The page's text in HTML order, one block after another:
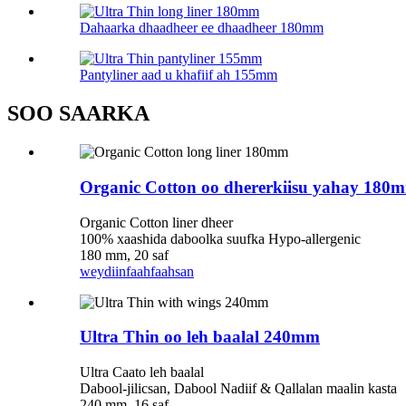
Dahaarka dhaadheer ee dhaadheer 180mm
Pantyliner aad u khafiif ah 155mm
SOO SAARKA
Organic Cotton oo dhererkiisu yahay
Organic Cotton liner dheer
100% xaashida daboolka suufka Hypo-allergenic
180 mm, 20 saf
weydiinfaahfaahsan
Ultra Thin oo leh baalal 240mm
Ultra Caato leh baalal
Dabool-jilicsan, Dabool Nadiif & Qallalan maalin kasta